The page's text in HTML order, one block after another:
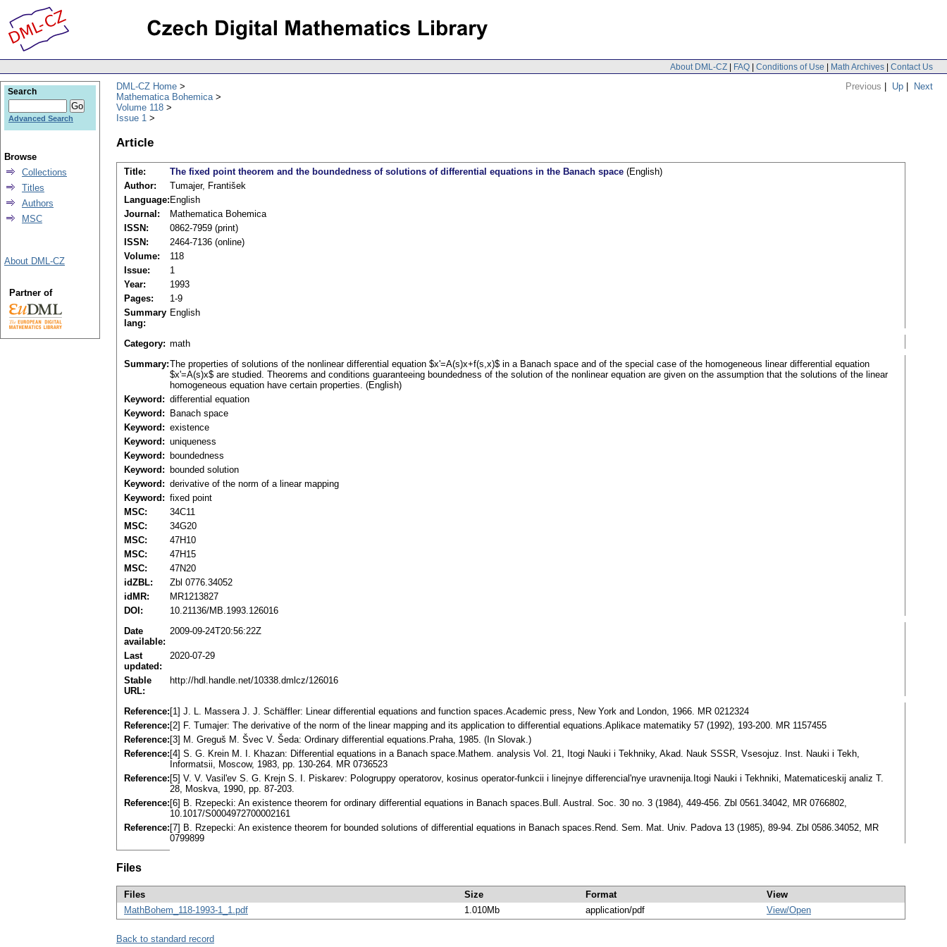
About DML-CZ | FAQ | Conditions of Use | Math Archives | Contact Us
Previous | Up | Next
DML-CZ Home
Mathematica Bohemica
Volume 118
Issue 1
Article
Title: The fixed point theorem and the boundedness of solutions of differential equations in the Banach space (English)
Author:
Tumajer, František
Language: English
Journal:
Mathematica Bohemica
ISSN:
0862-7959 (print)
ISSN:
2464-7136 (online)
Volume:
118
Issue:
1
Year:
1993
Pages:
1-9
Summary
lang:
English
Category: math
Summary:The properties of solutions of the nonlinear differential equation $x'=A(s)x+f(s,x)$ in a Banach space and of the special case of the homogeneous linear differential equation
$x'=A(s)x$ are studied. Theorems and conditions guaranteeing boundedness of the solution of the nonlinear equation are given on the assumption that the solutions of the linear
homogeneous equation have certain properties. (English)
Keyword: differential equation
Keyword:
Banach space
Keyword: existence
Keyword: uniqueness
Keyword:
boundedness
Keyword:
bounded solution
Keyword: derivative of the norm of a linear mapping
Keyword: fixed point
MSC:
34C11
MSC:
34G20
MSC:
47H10
MSC:
47H15
MSC:
47N20
idZBL:
Zbl 0776.34052
idMR:
MR1213827
DOI:
10.21136/MB.1993.126016
Date
available:
2009-09-24T20:56:22Z
Last
updated:
2020-07-29
Stable
URL:
http://hdl.handle.net/10338.dmlcz/126016
Reference: [1] J. L. Massera J. J. Schäffler: Linear differential equations and function spaces.Academic press, New York and London, 1966. MR 0212324
Reference: [2] F. Tumajer: The derivative of the norm of the linear mapping and its application to differential equations.Aplikace matematiky 57 (1992), 193-200. MR 1157455
Reference: [3] M. Greguš M. Švec V. Šeda: Ordinary differential equations.Praha, 1985. (In Slovak.)
Reference: [4] S. G. Krein M. I. Khazan: Differential equations in a Banach space.Mathem. analysis Vol. 21, Itogi Nauki i Tekhniky, Akad. Nauk SSSR, Vsesojuz. Inst. Nauki i Tekh,
Informatsii, Moscow, 1983, pp. 130-264. MR 0736523
Reference: [5] V. V. Vasil'ev S. G. Krejn S. I. Piskarev: Pologruppy operatorov, kosinus operator-funkcii i linejnye differencial'nye uravnenija.Itogi Nauki i Tekhniki, Matematiceskij analiz T.
28, Moskva, 1990, pp. 87-203.
Reference: [6] B. Rzepecki: An existence theorem for ordinary differential equations in Banach spaces.Bull. Austral. Soc. 30 no. 3 (1984), 449-456. Zbl 0561.34042, MR 0766802,
10.1017/S0004972700002161
Reference: [7] B. Rzepecki: An existence theorem for bounded solutions of differential equations in Banach spaces.Rend. Sem. Mat. Univ. Padova 13 (1985), 89-94. Zbl 0586.34052, MR
0799899
Files
Files Size Format
View
MathBohem_118-1993-1_1.pdf
1.010Mb application/pdf View/Open
Back to standard record
Search
Advanced Search
Browse
Collections
Titles
Authors
MSC
About DML-CZ
Partner of